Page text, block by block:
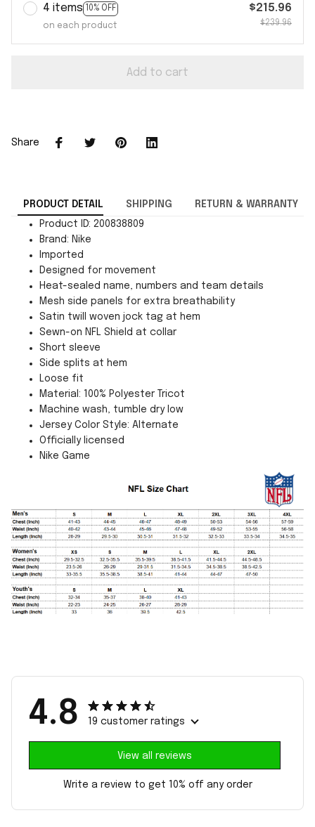
4 items 10% OFF
on each product
$215.96
$239.96
Add to cart
Share
PRODUCT DETAIL SHIPPING RETURN & WARRANTY
Product ID: 200838809
Brand: Nike
Imported
Designed for movement
Heat-sealed name, numbers and team details
Mesh side panels for extra breathability
Satin twill woven jock tag at hem
Sewn-on NFL Shield at collar
Short sleeve
Side splits at hem
Loose fit
Material: 100% Polyester Tricot
Machine wash, tumble dry low
Jersey Color Style: Alternate
Officially licensed
Nike Game
4.8 19 customer ratings
View all reviews
Write a review to get 10% off any order